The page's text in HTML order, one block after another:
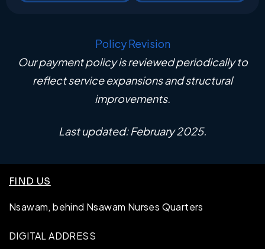
Policy Revision
Our payment policy is reviewed periodically to
reflect service expansions and structural
improvements.
Last updated: February 2025.
FIND US
Nsawam, behind Nsawam Nurses Quarters
DIGITAL ADDRESS